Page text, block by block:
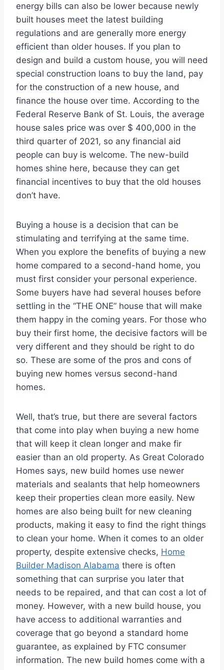
energy bills can also be lower because newly
built houses meet the latest building
regulations and are generally more energy
efficient than older houses. If you plan to
design and build a custom house, you will need
special construction loans to buy the land, pay
for the construction of a new house, and
finance the house over time. According to the
Federal Reserve Bank of St. Louis, the average
house sales price was over $ 400,000 in the
third quarter of 2021, so any financial aid
people can buy is welcome. The new-build
homes shine here, because they can get
financial incentives to buy that the old houses
don’t have.
Buying a house is a decision that can be
stimulating and terrifying at the same time.
When you explore the benefits of buying a new
home compared to a second-hand home, you
must first consider your personal experience.
Some buyers have had several houses before
settling in the “THE ONE” house that will make
them happy in the coming years. For those who
buy their first home, the decisive factors will be
very different and they should be right to do
so. These are some of the pros and cons of
buying new homes versus second-hand
homes.
Well, that’s true, but there are several factors
that come into play when buying a new home
that will keep it clean longer and make fir
easier than an old property. As Great Colorado
Homes says, new build homes use newer
materials and sealants that help homeowners
keep their properties clean more easily. New
homes are also being built for new cleaning
products, making it easy to find the right things
to clean your home. When it comes to an older
property, despite extensive checks, Home
Builder Madison Alabama there is often
something that can surprise you later that
needs to be repaired, and that can cost a lot of
money. However, with a new build house, you
have access to additional warranties and
coverage that go beyond a standard home
guarantee, as explained by FTC consumer
information. The new build homes come with a